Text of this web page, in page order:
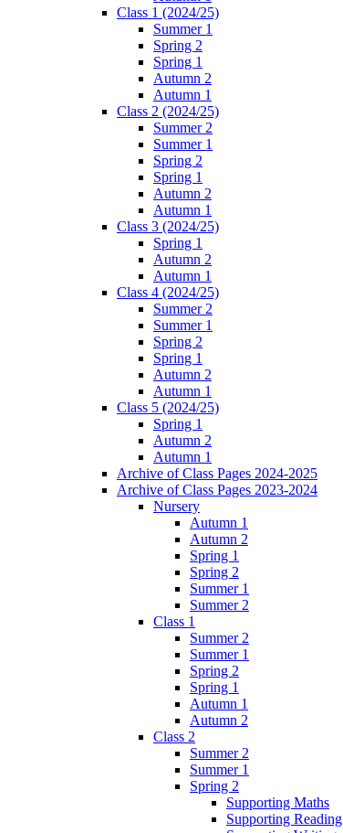
Class 1 (2024/25)
Summer 1
Spring 2
Spring 1
Autumn 2
Autumn 1
Class 2 (2024/25)
Summer 2
Summer 1
Spring 2
Spring 1
Autumn 2
Autumn 1
Class 3 (2024/25)
Spring 1
Autumn 2
Autumn 1
Class 4 (2024/25)
Summer 2
Summer 1
Spring 2
Spring 1
Autumn 2
Autumn 1
Class 5 (2024/25)
Spring 1
Autumn 2
Autumn 1
Archive of Class Pages 2024-2025
Archive of Class Pages 2023-2024
Nursery
Autumn 1
Autumn 2
Spring 1
Spring 2
Summer 1
Summer 2
Class 1
Summer 2
Summer 1
Spring 2
Spring 1
Autumn 1
Autumn 2
Class 2
Summer 2
Summer 1
Spring 2
Supporting Maths
Supporting Reading